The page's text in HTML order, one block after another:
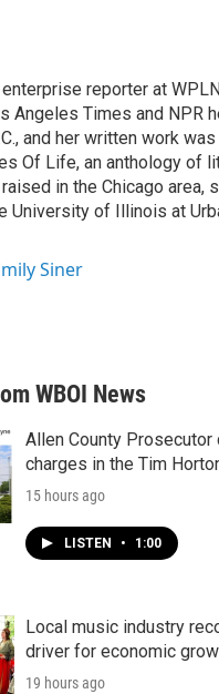
reporter at
Angeles Times and NPR
and her written work
Of Life, an anthology of
in the Chicago area,
University of Illinois at
Siner
WBOI News
Allen County Prosecutor
charges in the Tim
15 hours ago
LISTEN • 1:00
Local music industry
driver for economic
19 hours ago